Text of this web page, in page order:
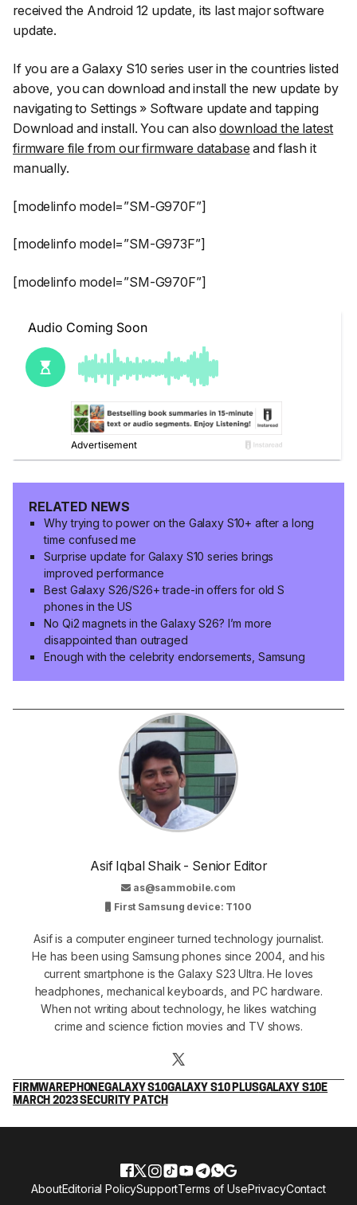
received the Android 12 update, its last major software
update.
If you are a Galaxy S10 series user in the countries listed
above, you can download and install the new update by
navigating to Settings » Software update and tapping
Download and install. You can alsodownload the latest
firmware file from our firmware database and flash it
manually.
[modelinfo model=”SM-G970F”]
[modelinfo model=”SM-G973F”]
[modelinfo model=”SM-G970F”]
RELATED NEWS
Why trying to power on the Galaxy S10+ after a long
time confused me
Surprise update for Galaxy S10 series brings
improved performance
Best Galaxy S26/S26+ trade-in offers for old S
phones in the US
No Qi2 magnets in the Galaxy S26? I’m more
disappointed than outraged
Enough with the celebrity endorsements, Samsung
Asif Iqbal Shaik - Senior Editor
as@sammobile.com
First Samsung device: T100
Asif is a computer engineer turned technology journalist.
He has been using Samsung phones since 2004, and his
current smartphone is the Galaxy S23 Ultra. He loves
headphones, mechanical keyboards, and PC hardware.
When not writing about technology, he likes watching
crime and science fiction movies and TV shows.
FIRMWAREPHONEGALAXY S10GALAXY S10 PLUSGALAXY S10E
MARCH 2023 SECURITY PATCH
AboutEditorial PolicySupportTerms of UsePrivacyContact